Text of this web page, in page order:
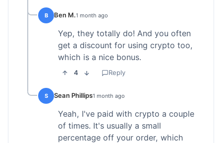
B Ben M.1 month ago
Yep, they totally do! And you often
get a discount for using crypto too,
which is a nice bonus.
4 Reply
S Sean Phillips1 month ago
Yeah, I've paid with crypto a couple
of times. It's usually a small
percentage off your order, which